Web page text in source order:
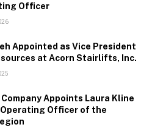
Officer
Appointed as Vice President
at Acorn Stairlifts, Inc.
Appoints Laura Kline
Officer of the